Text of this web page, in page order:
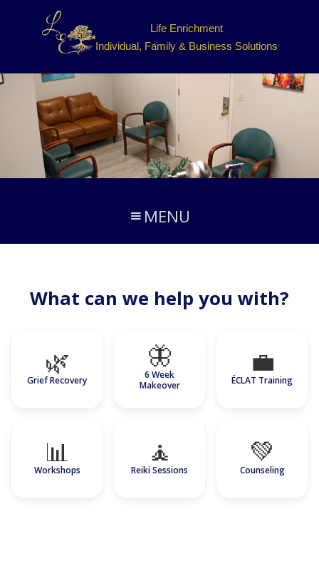
Life Enrichment
Individual, Family & Business Solutions
MENU
What can we help you with?
🌿
Grief Recovery
🦋
6 Week
Makeover
💼
ÉCLAT Training
📊
Workshops
🧘
Reiki Sessions
💚
Counseling